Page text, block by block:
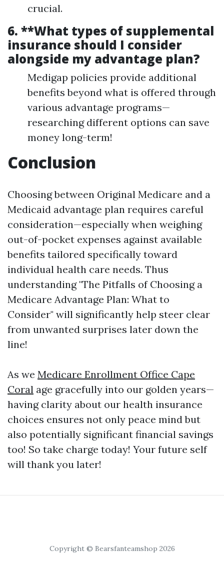
crucial.
6. **What types of supplemental
insurance should I consider
alongside my advantage plan?
Medigap policies provide additional
benefits beyond what is offered through
various advantage programs—
researching different options can save
money long-term!
Conclusion
Choosing between Original Medicare and a
Medicaid advantage plan requires careful
consideration—especially when weighing
out-of-pocket expenses against available
benefits tailored specifically toward
individual health care needs. Thus
understanding "The Pitfalls of Choosing a
Medicare Advantage Plan: What to
Consider" will significantly help steer clear
from unwanted surprises later down the
line!
As we Medicare Enrollment Office Cape
Coral age gracefully into our golden years—
having clarity about our health insurance
choices ensures not only peace mind but
also potentially significant financial savings
too! So take charge today! Your future self
will thank you later!
Copyright © Bearsfanteamshop 2026